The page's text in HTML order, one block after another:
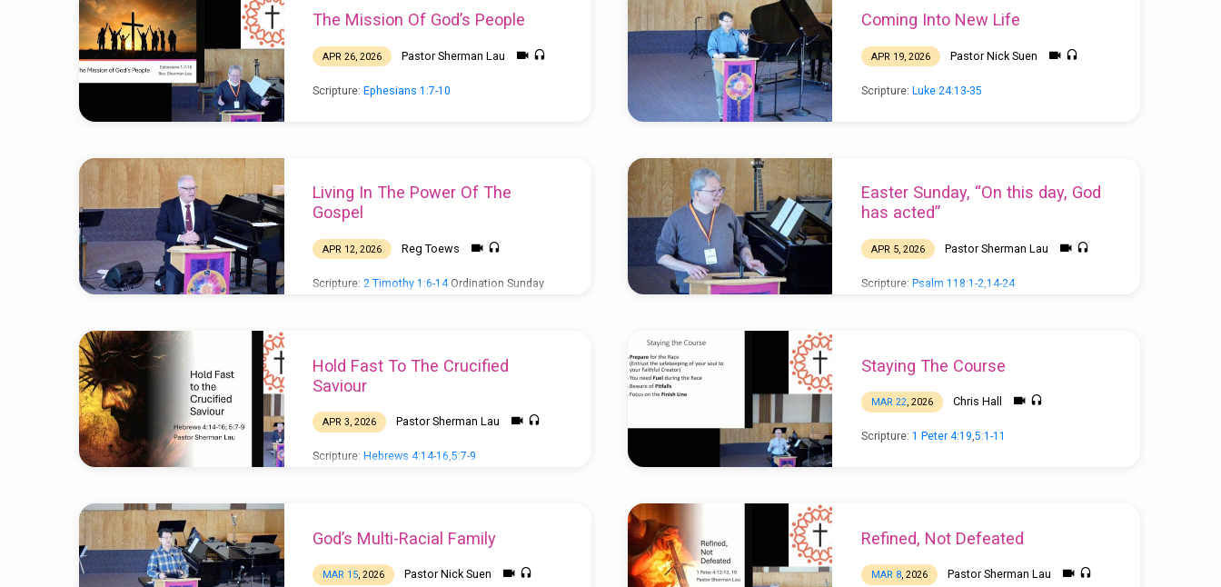
Sermon
Archive
(Page
2)
The Mission Of God’s People
APR 26, 2026 Pastor Sherman Lau
Scripture:Ephesians 1:7-10
Coming Into New Life
APR 19, 2026 Pastor Nick Suen
Scripture: Luke 24:13-35
Living In The Power Of The
Gospel
APR 12, 2026 Reg Toews
Scripture: 2 Timothy 1:6-14Ordination Sunday
Easter Sunday, “On this day, God
has acted”
APR 5, 2026 Pastor Sherman Lau
Scripture: Psalm 118:1-2 14-24
Hold Fast To The Crucified
Saviour
APR 3, 2026 Pastor Sherman Lau
Scripture:Hebrews 4:14-16 ,5:7-9
Staying The Course
MAR 22, 2026 Chris Hall
Scripture: 1 Peter 4:19 5:1-11
God’s Multi-Racial Family
MAR 15, 2026 Pastor Nick Suen
Refined, Not Defeated
MAR 8, 2026 Pastor Sherman Lau